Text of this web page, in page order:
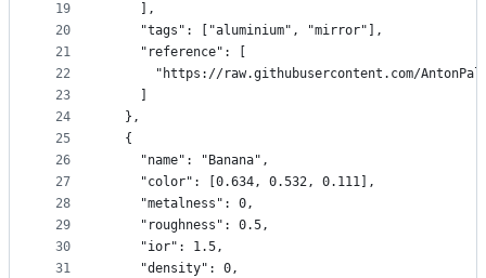
19
20
21
22
23
24
25
26
27
28
29
30
31
    ],
    "tags": ["aluminium", "mirror"],
    "reference": [
"https://raw.githubusercontent.com/
  },
  {
    "name": "Banana",
    "color": [0.634, 0.532, 0.111],
    "metalness": 0,
    "roughness": 0.5,
    "ior": 1.5,
    "density": 0,